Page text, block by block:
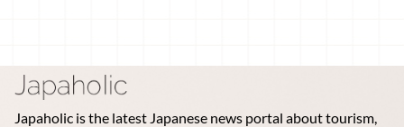
Japaholic is the latest Japanese news portal about tourism,